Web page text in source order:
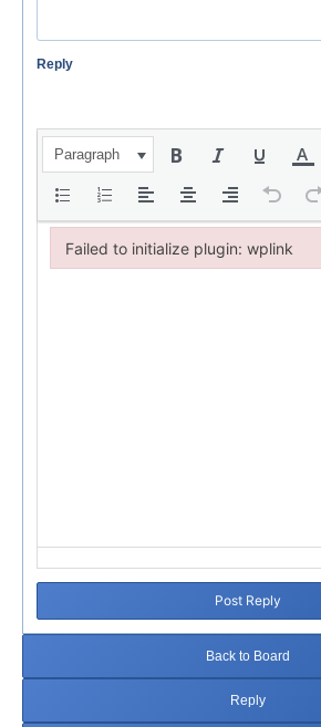
Reply
Paragraph
Post Reply
Back to Board
Reply
Failed to initialize plugin: wplink
Failed to initialize plugin: wplink